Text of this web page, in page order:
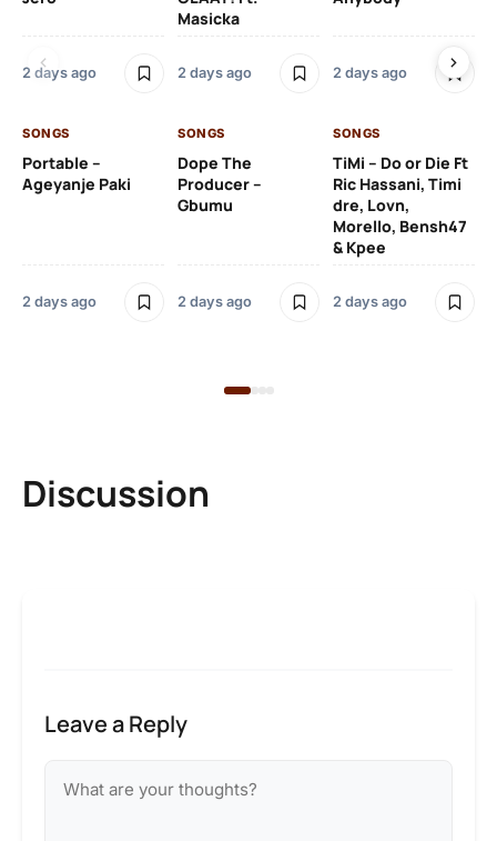
2 days ago
Masicka
2 days ago 2 days ago
SONGS
Portable –
Ageyanje Paki
2 days ago
SONGS
Dope The
Producer –
Gbumu
2 days ago
SONGS
TiMi – Do or Die Ft
Ric Hassani, Timi
dre, Lovn,
Morello, Bensh47
& Kpee
2 days ago
Discussion
Leave a Reply